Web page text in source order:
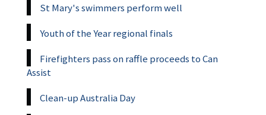
St Mary's swimmers perform well
Youth of the Year regional finals
Firefighters pass on raffle proceeds to Can
Assist
Clean-up Australia Day